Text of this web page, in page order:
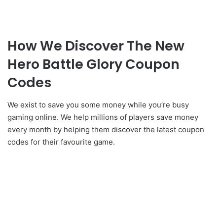
How We Discover The New
Hero Battle Glory Coupon
Codes
We exist to save you some money while you’re busy
gaming online. We help millions of players save money
every month by helping them discover the latest coupon
codes for their favourite game.